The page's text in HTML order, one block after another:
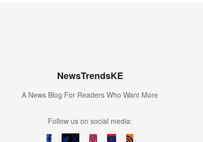
NewsTrendsKE
A News Blog For Readers Who Want More
Follow us on social media: